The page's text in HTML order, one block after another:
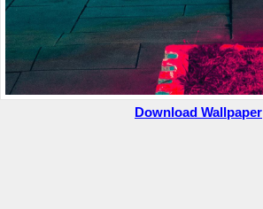
Download Wallpaper